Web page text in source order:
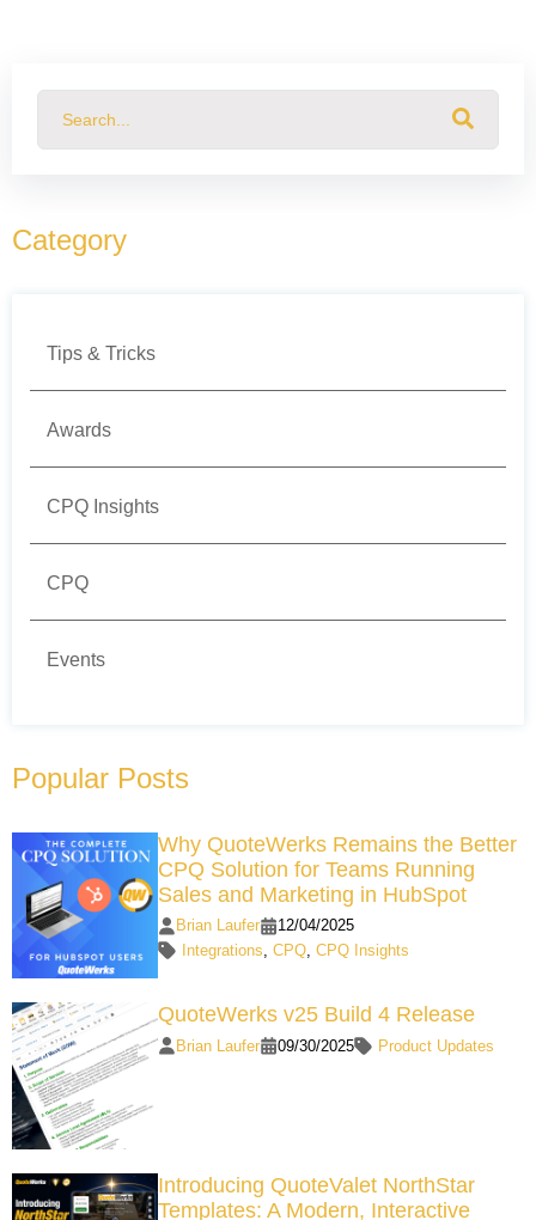
Category
Tips & Tricks
Awards
CPQ Insights
CPQ
Events
Popular Posts
Why QuoteWerks Remains the Better
CPQ Solution for Teams Running
Sales and Marketing in HubSpot
Brian Laufer
12/04/2025
Integrations ,CPQ ,CPQ Insights
QuoteWerks v25 Build 4 Release
Brian Laufer 09/30/2025 Product Updates
Introducing QuoteValet NorthStar
Templates: A Modern, Interactive